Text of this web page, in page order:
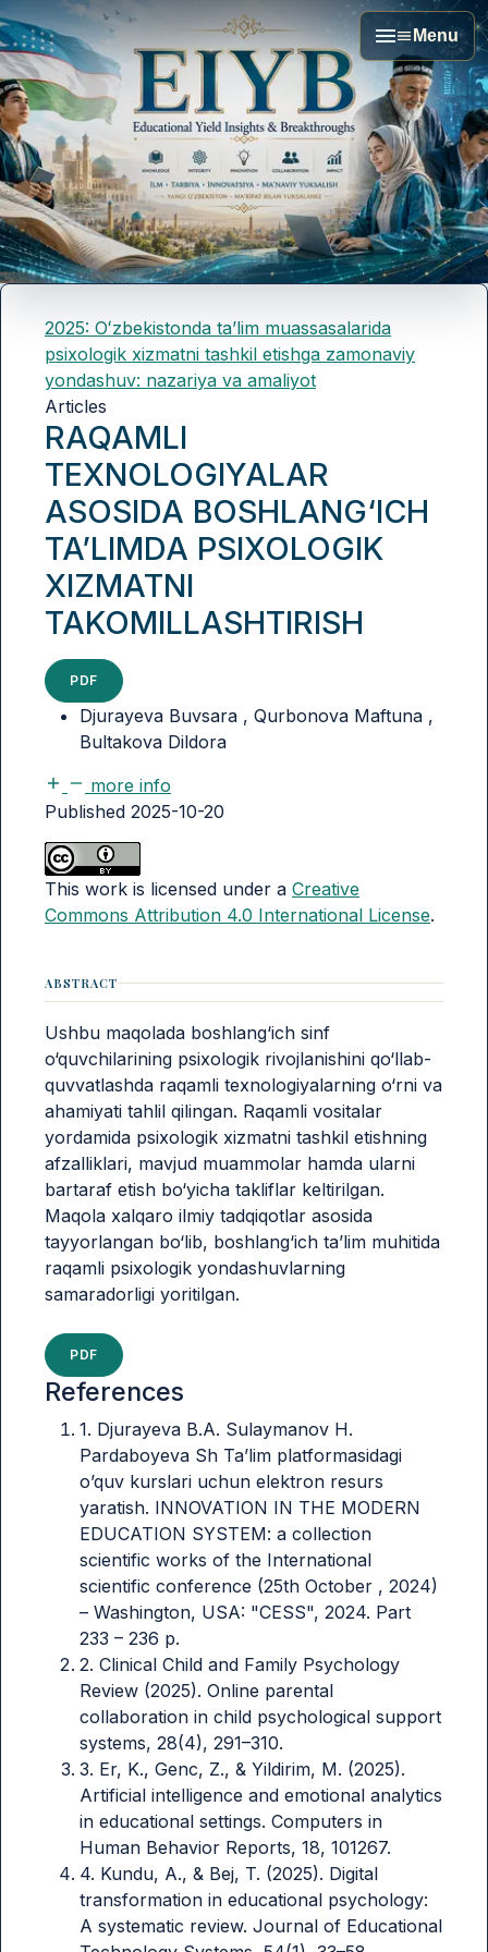
Menu
2025: Oʻzbekistonda taʼlim muassasalarida
psixologik xizmatni tashkil etishga zamonaviy
yondashuv: nazariya va amaliyot
Articles
RAQAMLI
TEXNOLOGIYALAR
ASOSIDA BOSHLANG‘ICH
TA’LIMDA PSIXOLOGIK
XIZMATNI
TAKOMILLASHTIRISH
PDF
Djurayeva Buvsara , Qurbonova Maftuna ,
Bultakova Dildora
more info
Published 2025-10-20
This work is licensed under a Creative
Commons Attribution 4.0 International License.
ABSTRACT
Ushbu maqolada boshlang‘ich sinf
o‘quvchilarining psixologik rivojlanishini qo‘llab-
quvvatlashda raqamli texnologiyalarning o‘rni va
ahamiyati tahlil qilingan. Raqamli vositalar
yordamida psixologik xizmatni tashkil etishning
afzalliklari, mavjud muammolar hamda ularni
bartaraf etish bo‘yicha takliflar keltirilgan.
Maqola xalqaro ilmiy tadqiqotlar asosida
tayyorlangan bo‘lib, boshlang‘ich ta’lim muhitida
raqamli psixologik yondashuvlarning
samaradorligi yoritilgan.
PDF
References
1. Djurayeva B.A. Sulaymanov H.
Pardaboyeva Sh Ta’lim platformasidagi
o’quv kurslari uchun elektron resurs
yaratish. INNOVATION IN THE MODERN
EDUCATION SYSTEM: a collection
scientific works of the International
scientific conference (25th October , 2024)
– Washington, USA: "CESS", 2024. Part
233 – 236 p.
2. Clinical Child and Family Psychology
Review (2025). Online parental
collaboration in child psychological support
systems, 28(4), 291–310.
3. Er, K., Genc, Z., & Yildirim, M. (2025).
Artificial intelligence and emotional analytics
in educational settings. Computers in
Human Behavior Reports, 18, 101267.
4. Kundu, A., & Bej, T. (2025). Digital
transformation in educational psychology:
A systematic review. Journal of Educational